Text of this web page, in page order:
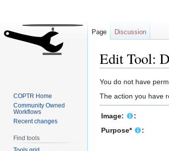
Edit Tool:
Jump
to
navigation
Jump
to
search
You do not have
The action you have
Image:
:
Purpose*
:
Page Discussion
COPTR Home
Community Owned
Workflows
Recent changes
Find tools